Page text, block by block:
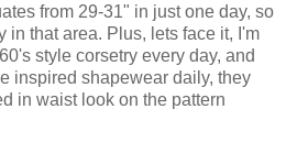
from 29-31" in just one day, so
in that area. Plus, lets face it, I'm
style corsetry every day, and
inspired shapewear daily, they
in waist look on the pattern